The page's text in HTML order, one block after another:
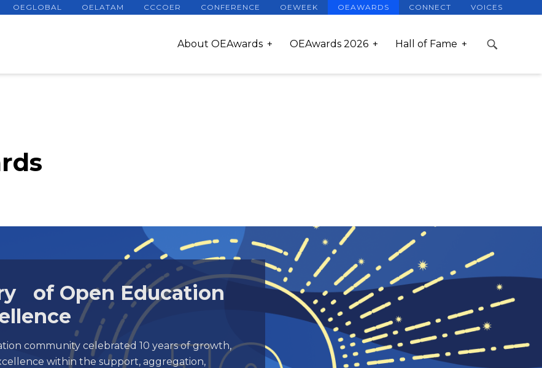
OEGLOBAL OELATAM CCCOER CONFERENCE OEWEEK OEAWARDS CONNECT VOICES
About OEAwards OEAwards 2026 Hall of Fame
of Open Education
community celebrated 10 years of growth,
within the support, aggregation,